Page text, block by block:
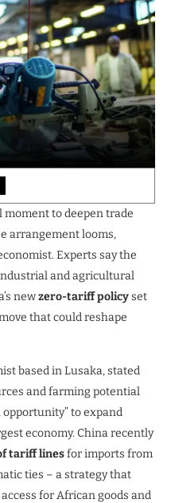
to deepen trade
arrangement looms,
Experts say the
and agricultural
newzero-tariff policyset
that could reshape
based in Lusaka, stated
and farming potential
to expand
economy. China recently
tariff linesfor imports from
ties – a strategy that
for African goods and